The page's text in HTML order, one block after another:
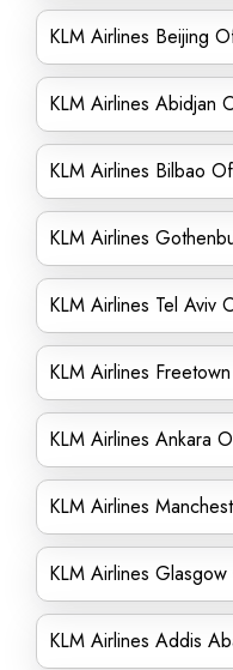
KLM Airlines Beijing
KLM Airlines Abidjan
KLM Airlines Bilbao
KLM Airlines
KLM Airlines Tel Aviv
KLM Airlines
KLM Airlines Ankara
KLM Airlines
KLM Airlines
KLM Airlines Addis